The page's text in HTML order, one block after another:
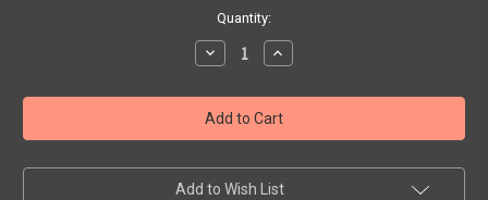
Quantity:
Decrease
Quantity
Route
66
Zippo
Lighter
Increase
Quantity
Route
66
Zippo
Lighter
Add to Wish List